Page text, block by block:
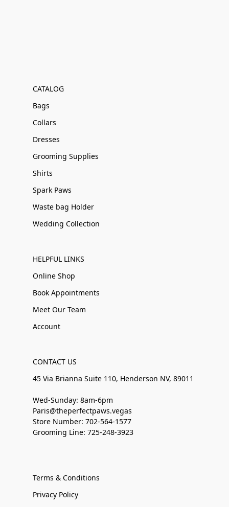
CATALOG
Bags
Collars
Dresses
Grooming Supplies
Shirts
Spark Paws
Waste bag Holder
Wedding Collection
HELPFUL LINKS
Online Shop
Book Appointments
Meet Our Team
Account
CONTACT US
45 Via Brianna Suite 110, Henderson NV, 89011
Wed-Sunday: 8am-6pm
Paris@theperfectpaws.vegas
Store Number: 702-564-1577
Grooming Line: 725-248-3923
Terms & Conditions
Privacy Policy